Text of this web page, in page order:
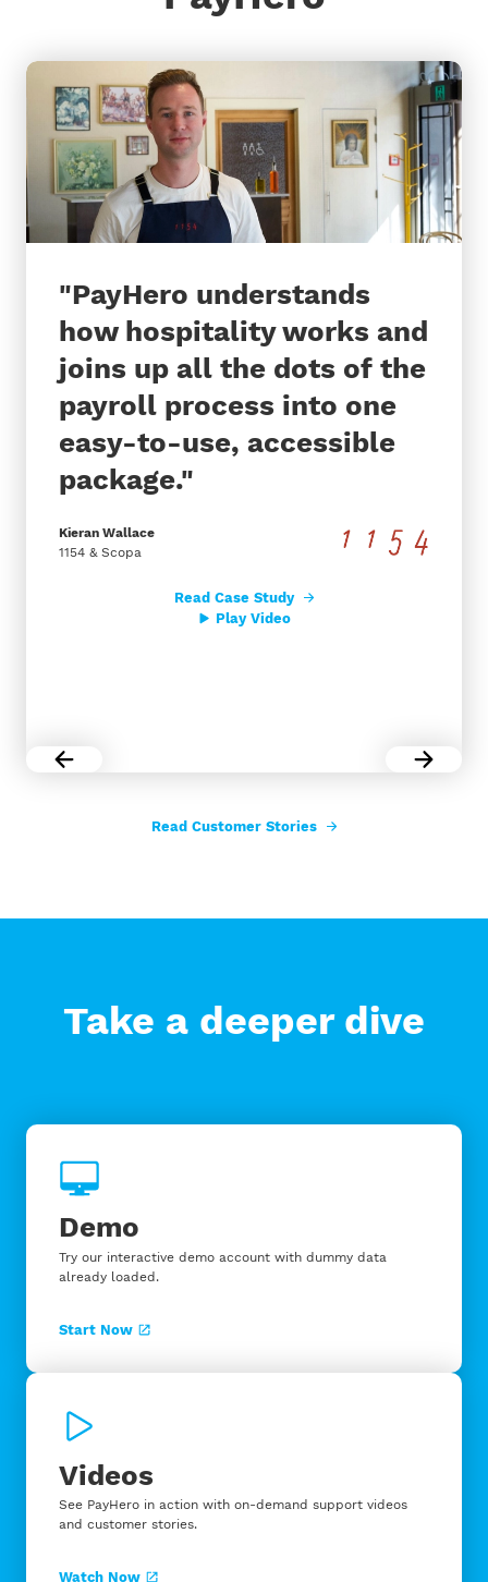
"PayHero understands
how hospitality works and
joins up all the dots of the
payroll process into one
easy-to-use, accessible
package."
Kieran Wallace
1154 & Scopa
Read Case Study
Play Video
Read Customer Stories
Take a deeper dive
Demo
Try our interactive demo account with dummy data
already loaded.
Start Now
Videos
See PayHero in action with on-demand support videos
and customer stories.
Watch Now